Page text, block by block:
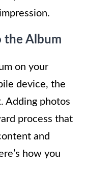
the Album
on your
device, the
Adding photos
process that
and
how you